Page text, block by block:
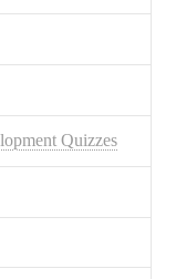
Quizzes